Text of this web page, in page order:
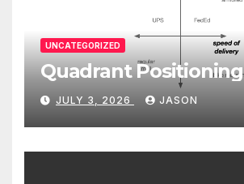
UNCATEGORIZED
Quadrant Positioning
JULY 3, 2026 JASON